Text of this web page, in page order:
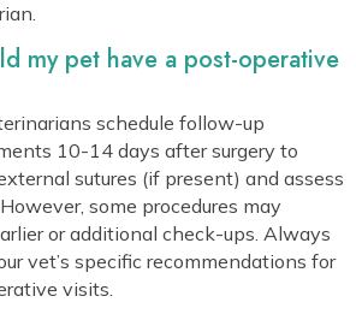
my pet have a post-operative
schedule follow-up
10-14 days after surgery to
sutures (if present) and assess
some procedures may
or additional check-ups. Always
vet’s specific recommendations for
visits.